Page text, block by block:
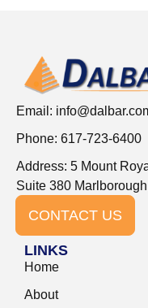
Email:
Phone: 617-723-6400
Address: 5 Mount
Suite 380
CONTACT US
LINKS
Home
About